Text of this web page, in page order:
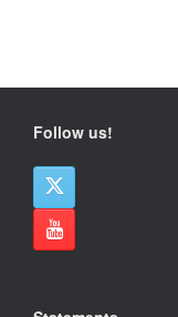
Follow us!